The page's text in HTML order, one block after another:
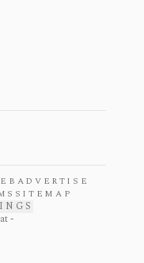
ADVERTISE
SITEMAP
-